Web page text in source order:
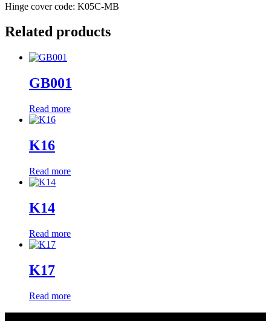
Hinge cover code: K05C-MB
Related products
GB001
Read more
K16
Read more
K14
Read more
K17
Read more